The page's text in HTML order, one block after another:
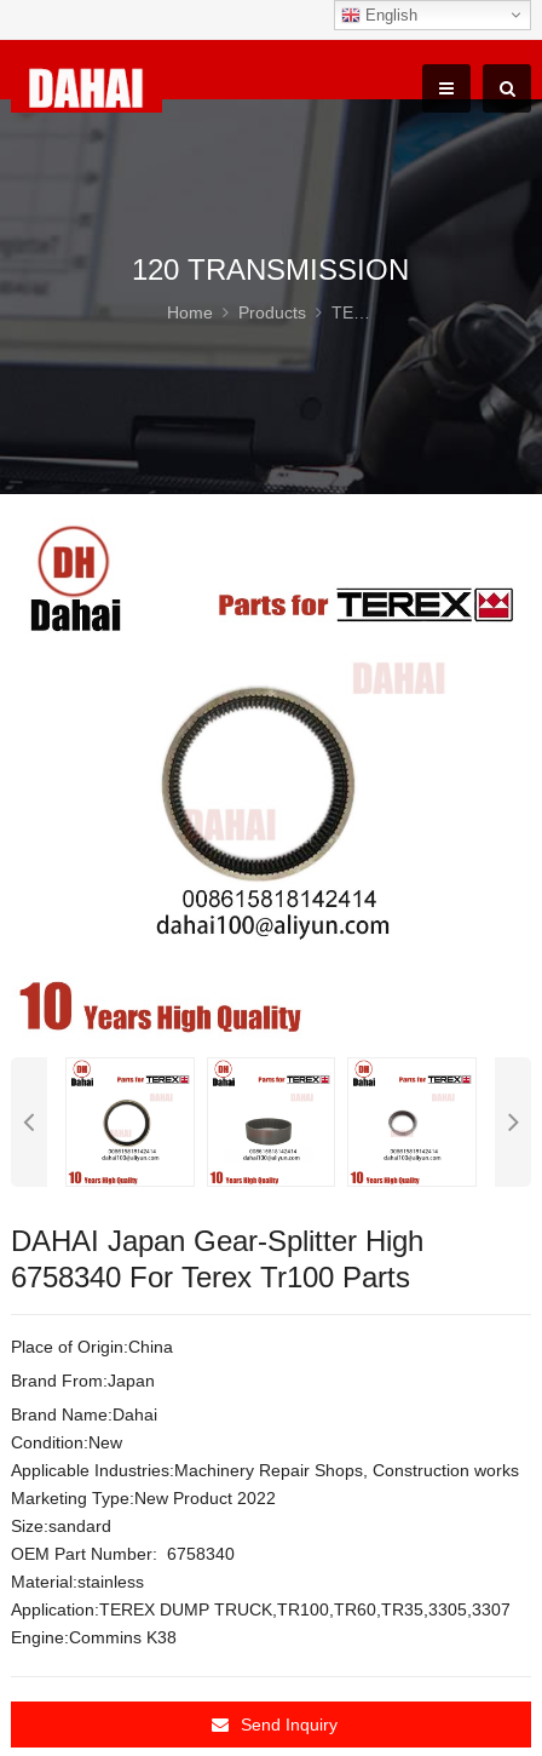
English
120 TRANSMISSION
Home Products TEREX TR100 Parts
DAHAI Japan Gear-Splitter High
6758340 For Terex Tr100 Parts
Place of Origin:China
Brand From:Japan
Brand Name:Dahai
Condition:New
Applicable Industries:Machinery Repair Shops, Construction works
Marketing Type:New Product 2022
Size:sandard
OEM Part Number: 6758340
Material:stainless
Application:TEREX DUMP TRUCK,TR100,TR60,TR35,3305,3307
Engine:Commins K38
Send Inquiry